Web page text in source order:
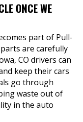
ONCE WE
part of Pull-
are carefully
CO drivers can
keep their cars
go through
waste out of
in the auto